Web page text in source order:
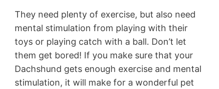
They need plenty of exercise, but also need
mental stimulation from playing with their
toys or playing catch with a ball. Don’t let
them get bored! If you make sure that your
Dachshund gets enough exercise and mental
stimulation, it will make for a wonderful pet